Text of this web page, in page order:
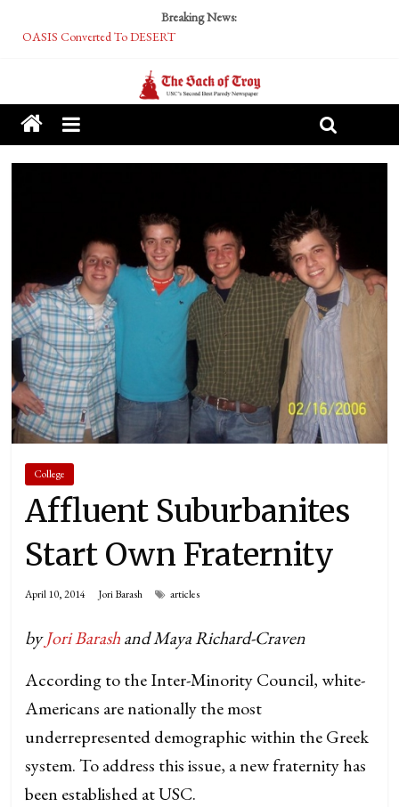
Breaking News:
OASIS Converted To DESERT
Tech Bro Tooth Fairy Puts Crypto Under Kids’ Pillows
McCarthy Residents Encouraged to Report Socialist Peers to Administration
Squirrels Now Begging to Hit Your Vape Too
College
Affluent Suburbanites
Start Own Fraternity
April 10, 2014 Jori Barash articles
byJori Barashand Maya Richard-Craven
According to the Inter-Minority Council, white-
Americans are nationally the most
underrepresented demographic within the Greek
system. To address this issue, a new fraternity has
been established at USC.